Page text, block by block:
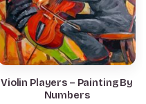
Violin Players – Painting By
Numbers